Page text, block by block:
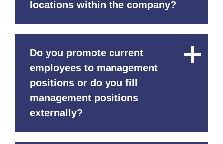
locations within the company?
Content
Do you promote current
employees to management
positions or do you fill
management positions
externally?
Close
Content